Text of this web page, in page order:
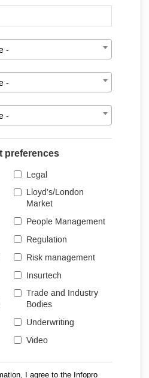
-
-
-
preferences
Legal
Lloyd’s/London
Market
People Management
Regulation
Risk management
Insurtech
Trade and Industry
Bodies
Underwriting
Video
I agree to the Infopro